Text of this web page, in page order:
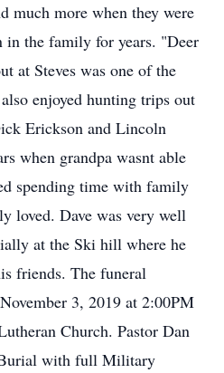
much more when they were
in the family for years. "Deer
at Steves was one of the
enjoyed hunting trips out
Erickson and Lincoln
when grandpa wasnt able
spending time with family
loved. Dave was very well
at the Ski hill where he
friends. The funeral
3, 2019 at 2:00PM
Church. Pastor Dan
with full Military